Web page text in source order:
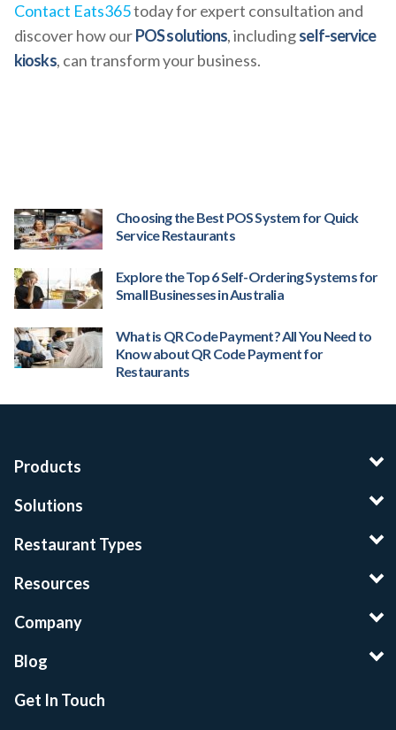
Contact Eats365today for expert consultation and
discover how ourPOS solutions, includingself-service
kiosks, can transform your business.
Choosing the Best POS System for Quick
Service Restaurants
Explore the Top 6 Self-Ordering Systems for
Small Businesses in Australia
What is QR Code Payment? All You Need to
Know about QR Code Payment for
Restaurants
Products
Solutions
Restaurant Types
Resources
Company
Blog
Get In Touch